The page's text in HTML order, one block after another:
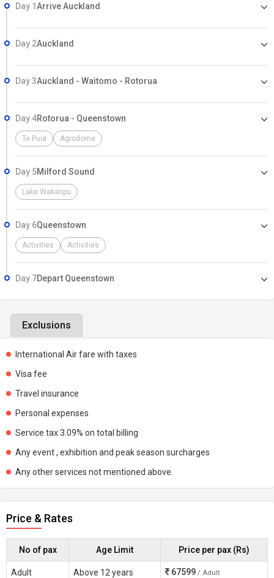
Day 1Arrive Auckland
Day 2Auckland
Day 3Auckland - Waitomo - Rotorua
Day 4Rotorua - Queenstown
Te Puia Agrodome
Day 5Milford Sound
Lake Wakatipu
Day 6Queenstown
Activities Activities
Day 7Depart Queenstown
Exclusions
International Air fare with taxes
Visa fee
Travel insurance
Personal expenses
Service tax 3.09% on total billing
Any event , exhibition and peak season surcharges
Any other services not mentioned above.
Price & Rates
No of pax Age Limit Price per pax (Rs)
Adult Above 12 years 67599 / Adult